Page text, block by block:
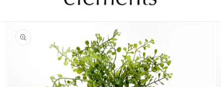
product
information